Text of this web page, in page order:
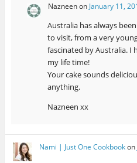
Nazneenon January 11,
Australia has always
to visit, from a very
fascinated by Australia. I
my life time!
Your cake sounds
anything.
Nazneen xx
Nami | Just One Cookbookon